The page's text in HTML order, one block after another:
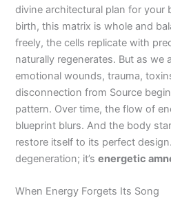
divine architectural plan for your
birth, this matrix is whole and
freely, the cells replicate with
naturally regenerates. But as we
emotional wounds, trauma,
disconnection from Source
pattern. Over time, the flow of
blueprint blurs. And the body
restore itself to its perfect
degeneration; it’senergetic
When Energy Forgets Its Song